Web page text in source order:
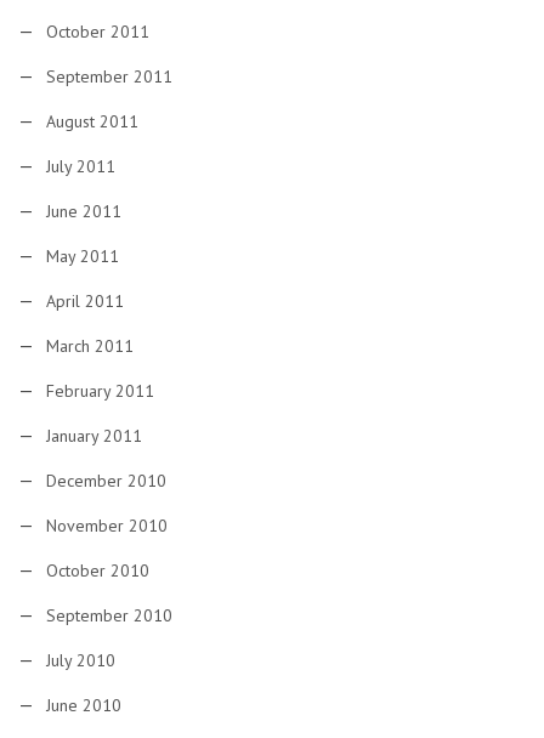
October 2011
September 2011
August 2011
July 2011
June 2011
May 2011
April 2011
March 2011
February 2011
January 2011
December 2010
November 2010
October 2010
September 2010
July 2010
June 2010